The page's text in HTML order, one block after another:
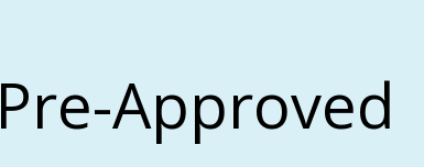
Approved